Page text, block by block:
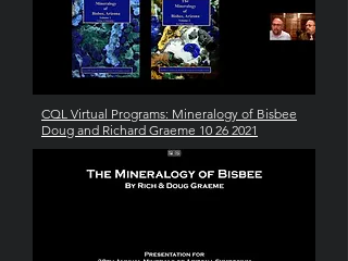
CQL Virtual Programs: Mineralogy of Bisbee
Doug and Richard Graeme 10 26 2021